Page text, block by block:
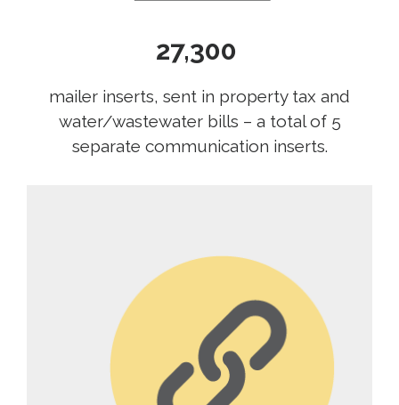
27,300
mailer inserts, sent in property tax and
water/wastewater bills – a total of 5
separate communication inserts.